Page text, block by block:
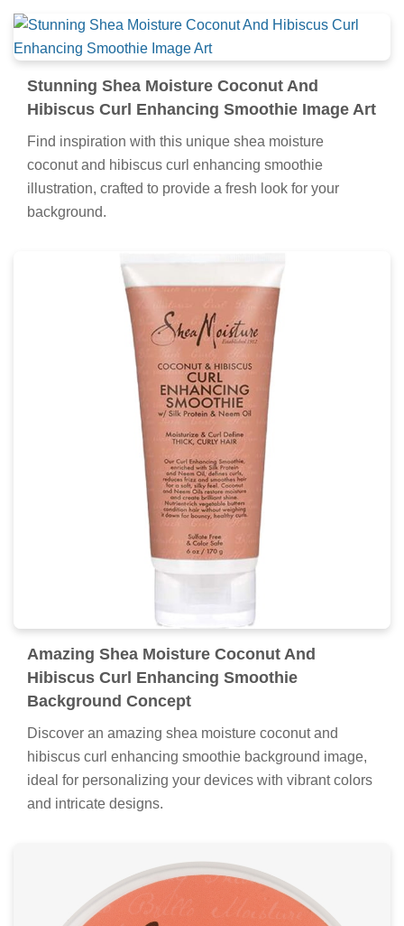
Stunning Shea Moisture Coconut And
Hibiscus Curl Enhancing Smoothie Image Art
Find inspiration with this unique shea moisture
coconut and hibiscus curl enhancing smoothie
illustration, crafted to provide a fresh look for your
background.
Amazing Shea Moisture Coconut And
Hibiscus Curl Enhancing Smoothie
Background Concept
Discover an amazing shea moisture coconut and
hibiscus curl enhancing smoothie background image,
ideal for personalizing your devices with vibrant colors
and intricate designs.